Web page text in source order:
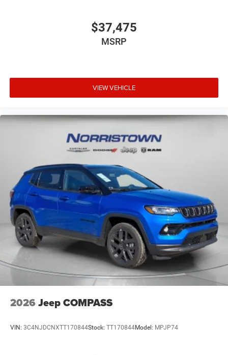
$37,475
MSRP
VIEW VEHICLE
2026 Jeep COMPASS
VIN: 3C4NJDCNXTT170844Stock: TT170844Model: MPJP74